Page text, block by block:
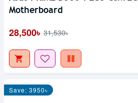
Motherboard
28,500৳ 31,530৳
Save: 3950৳